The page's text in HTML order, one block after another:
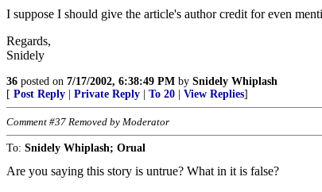
I suppose I should give the article's author credit for even
Regards,
Snidely
36 posted on 7/17/2002, 6:38:49 PM by Snidely Whiplash
[ Post Reply Private Reply To 20 View Replies]
Comment #37 Removed by Moderator
To: Snidely Whiplash; Orual
Are you saying this story is untrue? What in it is false?